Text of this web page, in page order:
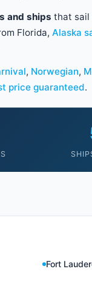
and ships that sail
Florida, Alaska
, Norwegian,
price guaranteed.
Fort